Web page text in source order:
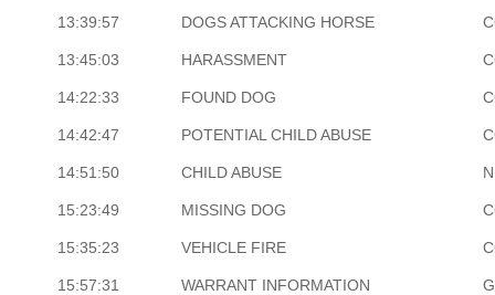
13:39:57 DOGS ATTACKING HORSE
13:45:03 HARASSMENT
14:22:33 FOUND DOG
14:42:47 POTENTIAL CHILD ABUSE
14:51:50 CHILD ABUSE
15:23:49 MISSING DOG
15:35:23 VEHICLE FIRE
15:57:31 WARRANT INFORMATION